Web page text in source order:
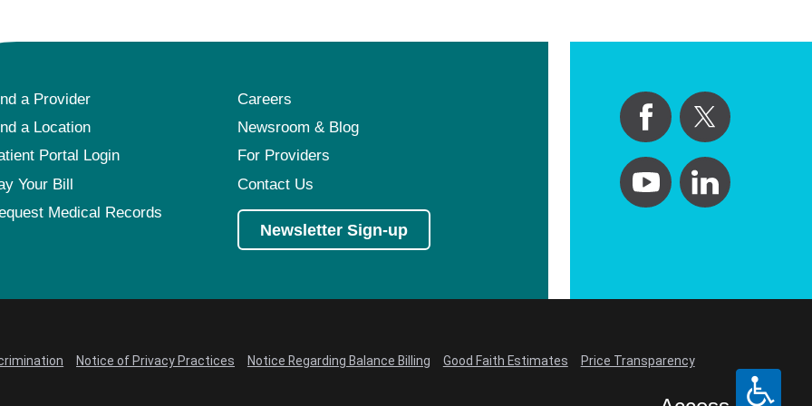
a Provider
Careers
a Location
Newsroom & Blog
Portal Login
For Providers
Your Bill
Contact Us
Medical Records
Newsletter Sign-up
Notice of Privacy Practices Notice Regarding Balance Billing Good Faith Estimates Price Transparency